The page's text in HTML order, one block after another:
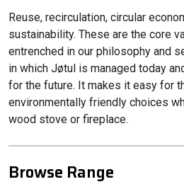
Reuse, recirculation, circular
sustainability. These are the core
entrenched in our philosophy and
in which Jøtul is managed today
for the future. It makes it easy for
environmentally friendly choices
wood stove or fireplace.
Browse Range